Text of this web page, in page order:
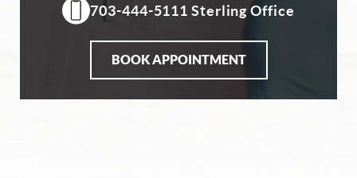
703-444-5111 Sterling Office
BOOK APPOINTMENT